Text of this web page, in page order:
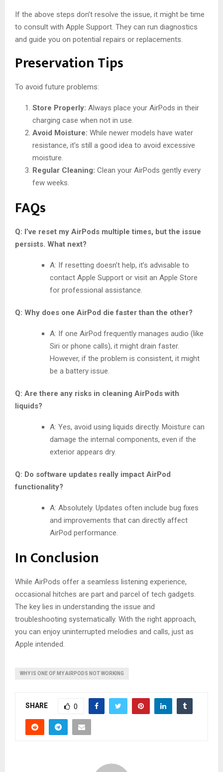
If the above steps don’t resolve the issue, it might be time
to consult with Apple Support. They can run diagnostics
and guide you on potential repairs or replacements.
Preservation Tips
To avoid future problems:
Store Properly: Always place your AirPods in their
charging case when not in use.
Avoid Moisture: While newer models have water
resistance, it’s still a good idea to avoid excessive
moisture.
Regular Cleaning: Clean your AirPods gently every
few weeks.
FAQs
Q: I’ve reset my AirPods multiple times, but the issue
persists. What next?
A: If resetting doesn’t help, it’s advisable to
contact Apple Support or visit an Apple Store
for professional assistance.
Q: Why does one AirPod die faster than the other?
A: If one AirPod frequently manages audio (like
Siri or phone calls), it might drain faster.
However, if the problem is consistent, it might
be a battery issue.
Q: Are there any risks in cleaning AirPods with
liquids?
A: Yes, avoid using liquids directly. Moisture can
damage the internal components, even if the
exterior appears dry.
Q: Do software updates really impact AirPod
functionality?
A: Absolutely. Updates often include bug fixes
and improvements that can directly affect
AirPod performance.
In Conclusion
While AirPods offer a seamless listening experience,
occasional hitches are part and parcel of tech gadgets.
The key lies in understanding the issue and
troubleshooting systematically. With the right approach,
you can enjoy uninterrupted melodies and calls, just as
Apple intended.
WHY IS ONE OF MY AIRPODS NOT WORKING
SHARE 0